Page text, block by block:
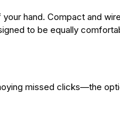
hand. Compact and
to be equally
missed clicks—the